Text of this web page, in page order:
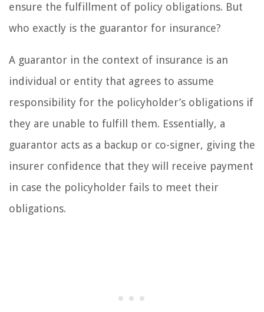
ensure the fulfillment of policy obligations. But
who exactly is the guarantor for insurance?
A guarantor in the context of insurance is an
individual or entity that agrees to assume
responsibility for the policyholder’s obligations if
they are unable to fulfill them. Essentially, a
guarantor acts as a backup or co-signer, giving the
insurer confidence that they will receive payment
in case the policyholder fails to meet their
obligations.